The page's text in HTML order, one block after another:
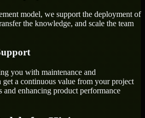
model, we support the deployment of
the knowledge, and scale the team
you with maintenance and
get a continuous value from your project
enhancing product performance